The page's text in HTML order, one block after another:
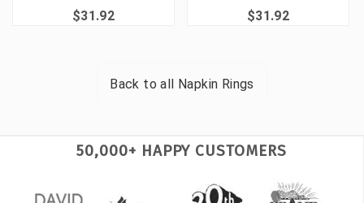
$31.92
$31.92
Back to all Napkin Rings
50,000+ HAPPY CUSTOMERS